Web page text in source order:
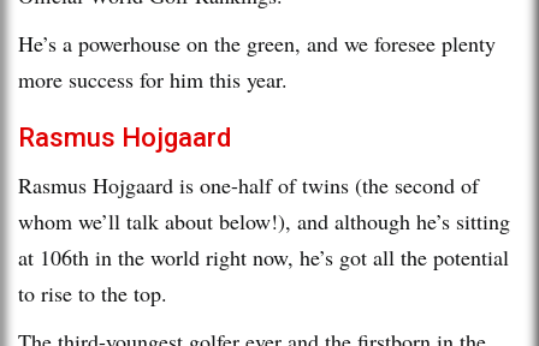
He’s a powerhouse on the green, and we foresee plenty
more success for him this year.
Rasmus Hojgaard
Rasmus Hojgaard is one-half of twins (the second of
whom we’ll talk about below!), and although he’s sitting
at 106th in the world right now, he’s got all the potential
to rise to the top.